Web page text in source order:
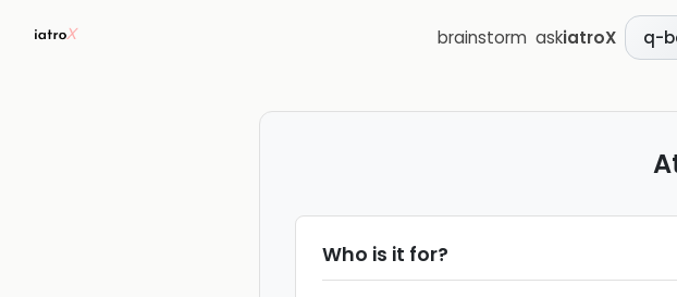
brainstorm askiatroX q-
Who is it for?